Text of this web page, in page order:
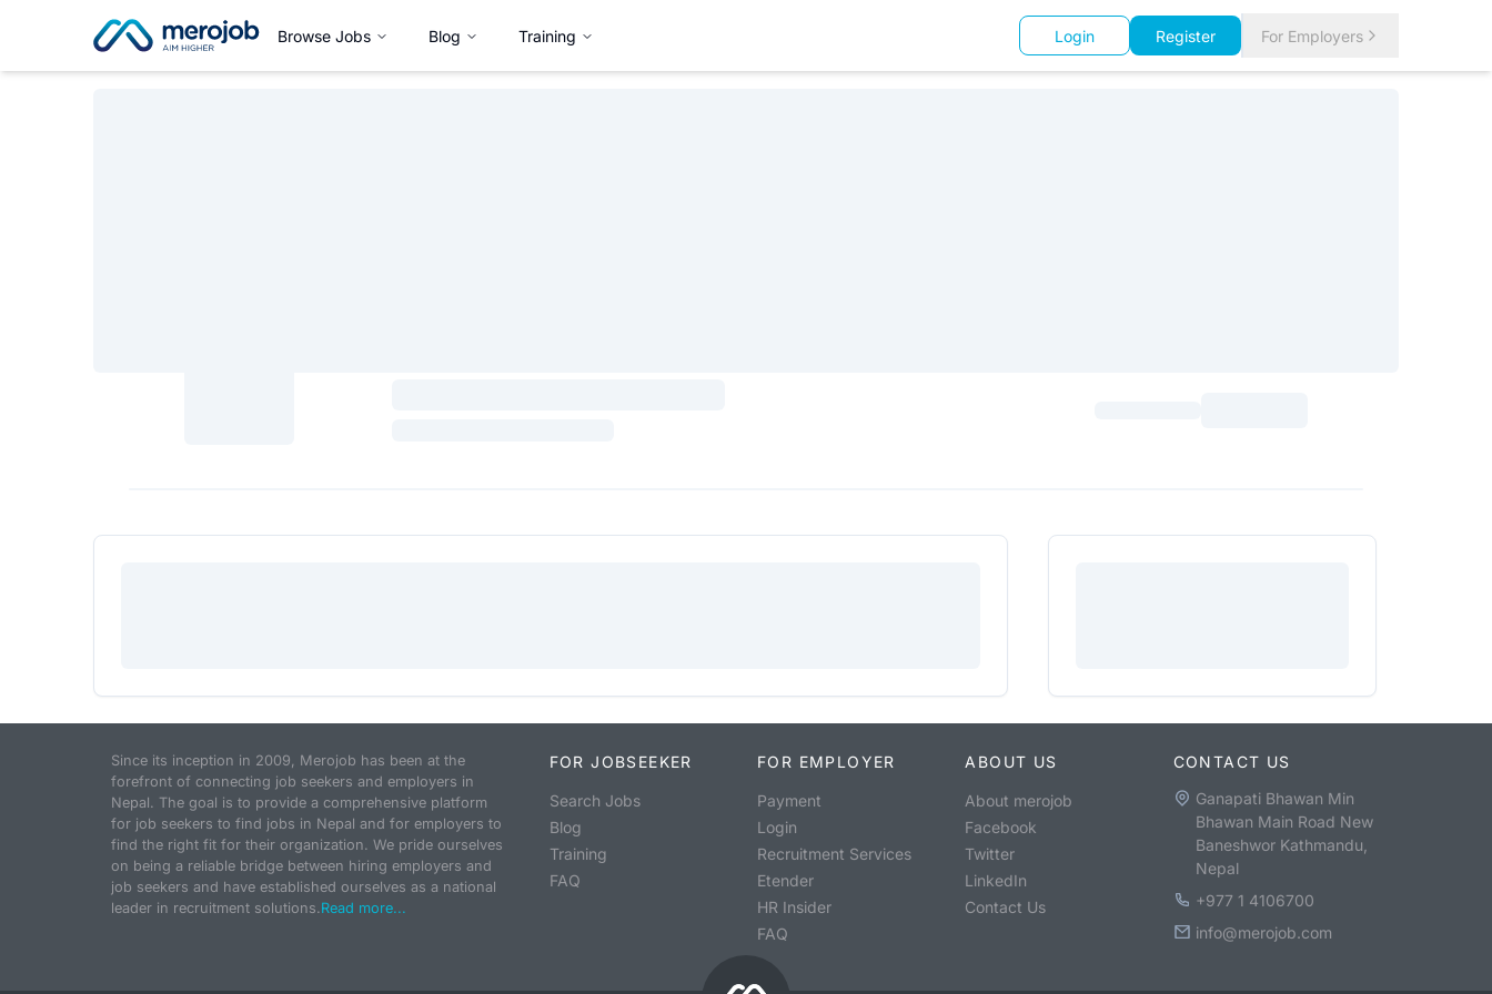
Browse Jobs Blog Training Login Register For Employers
Since its inception in 2009, Merojob has been at the
forefront of connecting job seekers and employers in
Nepal. The goal is to provide a comprehensive platform
for job seekers to find jobs in Nepal and for employers to
find the right fit for their organization. We pride ourselves
on being a reliable bridge between hiring employers and
job seekers and have established ourselves as a national
leader in recruitment solutions.Read more...
FOR JOBSEEKER
Search Jobs
Blog
Training
FAQ
FOR EMPLOYER
Payment
Login
Recruitment Services
Etender
HR Insider
FAQ
ABOUT US
About merojob
Facebook
Twitter
LinkedIn
Contact Us
CONTACT US
Ganapati Bhawan Min
Bhawan Main Road New
Baneshwor Kathmandu,
Nepal
+977 1 4106700
info@merojob.com